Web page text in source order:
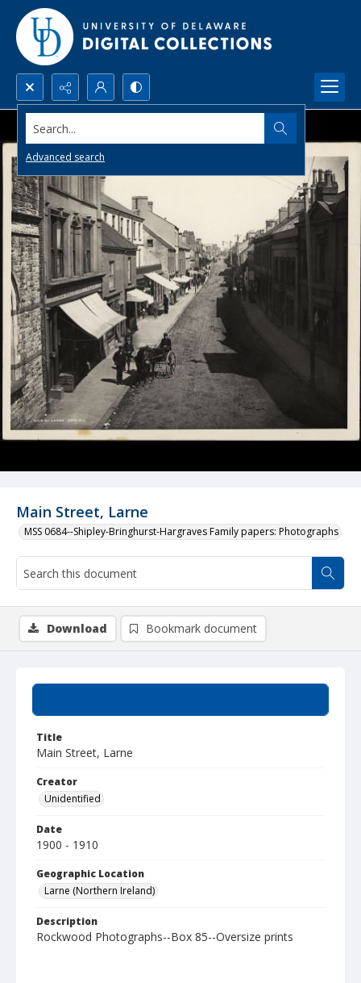
Search...
Advanced search
Main Street, Larne
MSS 0684--Shipley-Bringhurst-Hargraves Family papers: Photographs
Title
Main Street, Larne
Creator
Unidentified
Date
1900 - 1910
Geographic Location
Larne (Northern Ireland)
Description
Rockwood Photographs--Box 85--Oversize prints
Download Bookmark document